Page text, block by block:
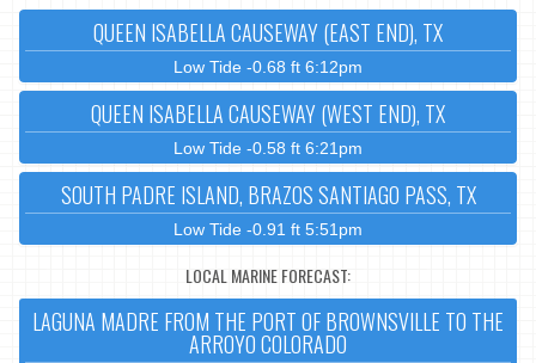
QUEEN ISABELLA CAUSEWAY (EAST END), TX
Low Tide -0.68 ft 6:12pm
QUEEN ISABELLA CAUSEWAY (WEST END), TX
Low Tide -0.58 ft 6:21pm
SOUTH PADRE ISLAND, BRAZOS SANTIAGO PASS, TX
Low Tide -0.91 ft 5:51pm
LOCAL MARINE FORECAST:
LAGUNA MADRE FROM THE PORT OF BROWNSVILLE TO THE
ARROYO COLORADO